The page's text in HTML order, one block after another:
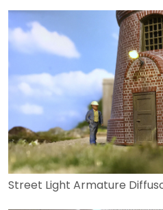
Street Light Armature